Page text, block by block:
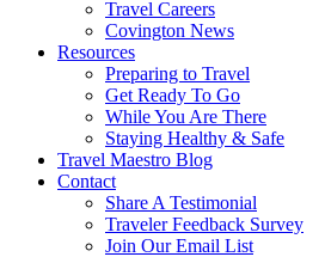
Travel Careers
Covington News
Resources
Preparing to Travel
Get Ready To Go
While You Are There
Staying Healthy & Safe
Travel Maestro Blog
Contact
Share A Testimonial
Traveler Feedback Survey
Join Our Email List